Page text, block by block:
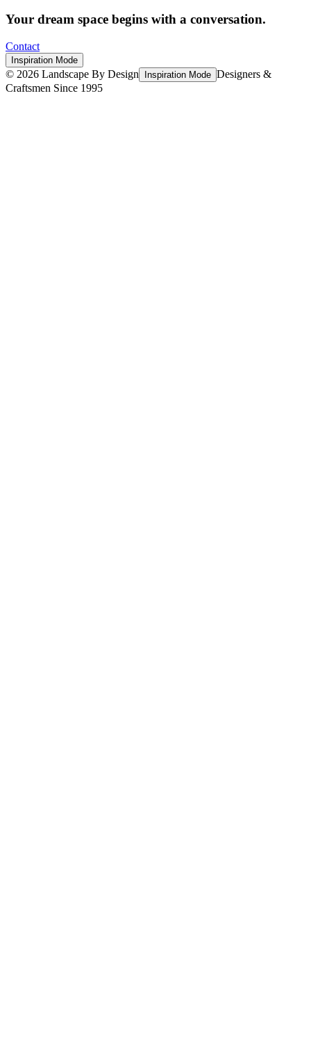
Your dream space begins with a conversation.
Contact
Inspiration Mode
© 2026 Landscape By Design Inspiration Mode Designers &
Craftsmen Since 1995